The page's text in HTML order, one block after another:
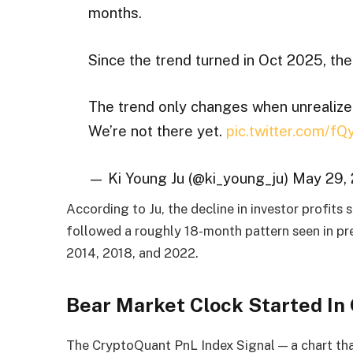
months.
Since the trend turned in Oct 2025,
The trend only changes when
We’re not there yet. pic.twitter.com/
— Ki Young Ju (@ki_young_ju) May
According to Ju, the decline in investor profits
followed a roughly 18-month pattern seen in
2014, 2018, and 2022.
Bear Market Clock Started
The CryptoQuant PnL Index Signal — a chart